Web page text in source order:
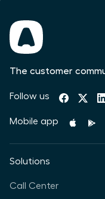
The customer
Follow us
Mobile app
Solutions
Call Center